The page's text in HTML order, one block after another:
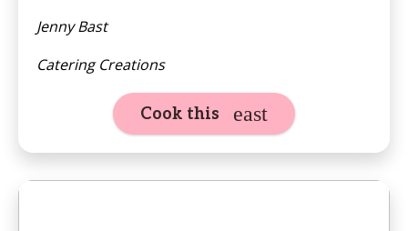
Jenny Bast
Catering Creations
Cook this